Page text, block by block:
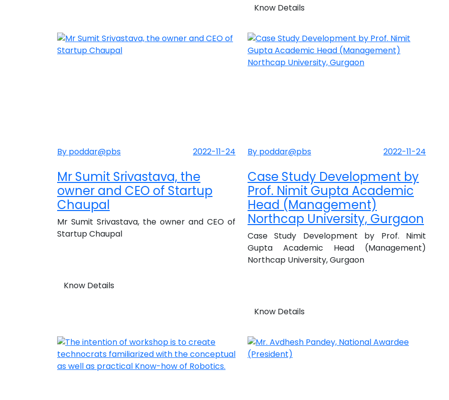
Know Details
By poddar@pbs 2022-11-24
Mr Sumit Srivastava, the
owner and CEO of Startup
Chaupal
Mr Sumit Srivastava, the owner and CEO of
Startup Chaupal
Know Details
By poddar@pbs 2022-11-24
Case Study Development by
Prof. Nimit Gupta Academic
Head (Management)
Northcap University, Gurgaon
Case Study Development by Prof. Nimit
Gupta Academic Head (Management)
Northcap University, Gurgaon
Know Details